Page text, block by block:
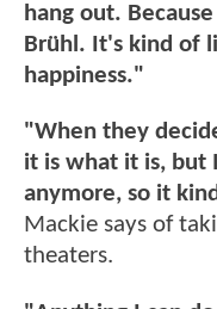
hang out.
Brühl. It's kind of
happiness."
"When they
it is what it is, but
anymore, so it
Mackie says of
theaters.